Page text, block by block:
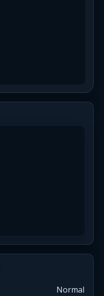
Normal